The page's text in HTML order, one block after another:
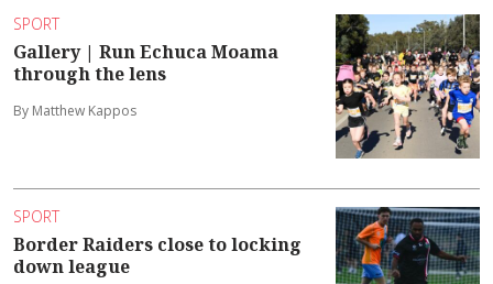
SPORT
Gallery | Run Echuca Moama
through the lens
By Matthew Kappos
SPORT
Border Raiders close to locking
down league